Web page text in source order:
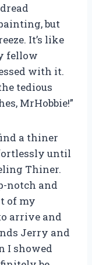
but
It’s like
fellow
with it.
tedious
MrHobbie!”
a thiner
until
Thiner.
notch and
of my
arrive and
Jerry and
I showed